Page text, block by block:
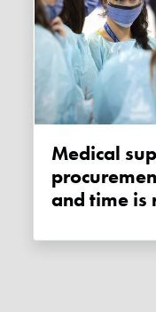
Medical supplier says Trudeau
and time is